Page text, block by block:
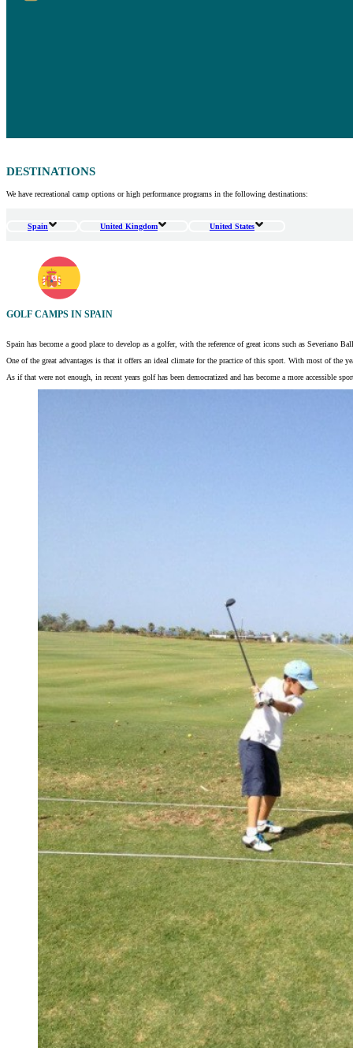
DESTINATIONS
We have recreational camp options or high performance programs in the following destinations:
Spain United Kingdom United States
GOLF CAMPS IN SPAIN
Spain has become a good place to develop as a golfer, with the reference of great icons such as Severiano
One of the great advantages is that it offers an ideal climate for the practice of this sport. With most of the
As if that were not enough, in recent years golf has been democratized and has become a more accessible